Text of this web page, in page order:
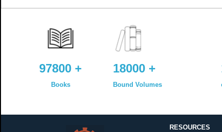
97800 + 18000 +
Books Bound Volumes
RESOURCES